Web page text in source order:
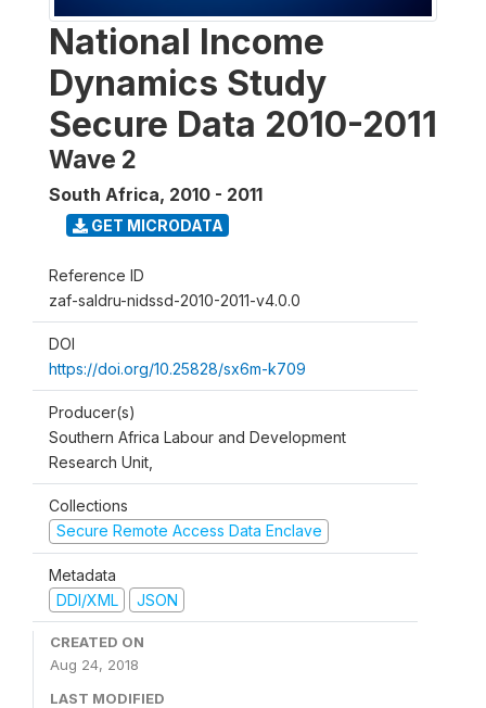
National Income
Dynamics Study
Secure Data 2010-2011
Wave 2
South Africa, 2010 - 2011
GET MICRODATA
Reference ID
zaf-saldru-nidssd-2010-2011-v4.0.0
DOI
https://doi.org/10.25828/sx6m-k709
Producer(s)
Southern Africa Labour and Development
Research Unit,
Collections
Secure Remote Access Data Enclave
Metadata
DDI/XML
JSON
CREATED ON
Aug 24, 2018
LAST MODIFIED